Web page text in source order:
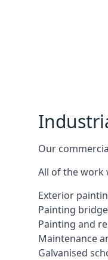
Our
All of the work
Exterior
Painting
Painting and
Maintenance
Galvanised